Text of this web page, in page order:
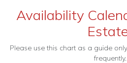
Availability
Please use this chart as a guide
frequently.